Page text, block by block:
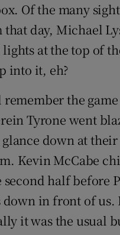
Of the many
day, Michael
at the top of
into it, eh?
the
Tyrone went
down at
Kevin McCabe
half before
in front of us.
it was the usual